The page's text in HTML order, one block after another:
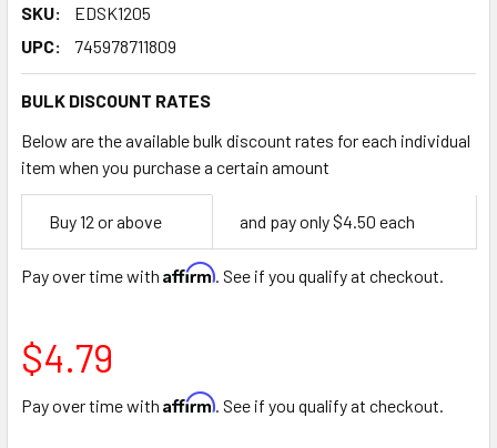
SKU:
EDSK1205
UPC:
745978711809
BULK DISCOUNT RATES
Below are the available bulk discount rates for each individual
item when you purchase a certain amount
Empty
Space
Buy 12 or above and pay only $4.50 each
Pay over time with Affirm. See if you qualify at checkout.
$4.79
Pay over time with Affirm. See if you qualify at checkout.